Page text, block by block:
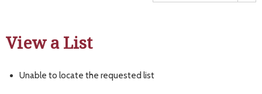
View a List
Unable to locate the requested list